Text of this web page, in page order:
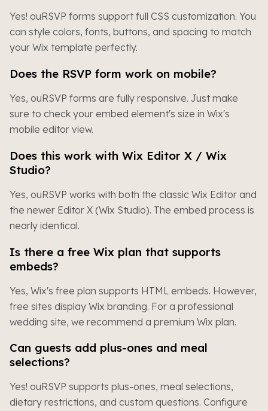
Yes! ouRSVP forms support full CSS customization. You
can style colors, fonts, buttons, and spacing to match
your Wix template perfectly.
Does the RSVP form work on mobile?
Yes, ouRSVP forms are fully responsive. Just make
sure to check your embed element's size in Wix's
mobile editor view.
Does this work with Wix Editor X / Wix
Studio?
Yes, ouRSVP works with both the classic Wix Editor and
the newer Editor X (Wix Studio). The embed process is
nearly identical.
Is there a free Wix plan that supports
embeds?
Yes, Wix's free plan supports HTML embeds. However,
free sites display Wix branding. For a professional
wedding site, we recommend a premium Wix plan.
Can guests add plus-ones and meal
selections?
Yes! ouRSVP supports plus-ones, meal selections,
dietary restrictions, and custom questions. Configure